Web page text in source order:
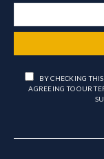
BY CHECKING
AGREEING TO OUR